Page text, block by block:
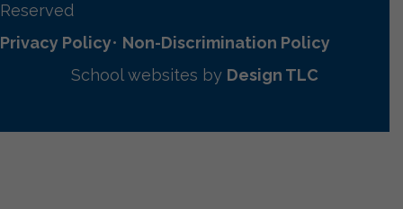
Reserved
Privacy Policy• Non-Discrimination Policy
School websites by Design TLC